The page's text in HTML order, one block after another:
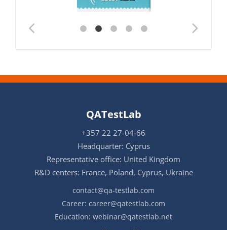
QATestLab
+357 22 27-04-66
Headquarter: Cyprus
Representative office: United Kingdom
R&D centers: France, Poland, Cyprus, Ukraine
contact@qa-testlab.com
Career: career@qatestlab.com
Education: webinar@qatestlab.net